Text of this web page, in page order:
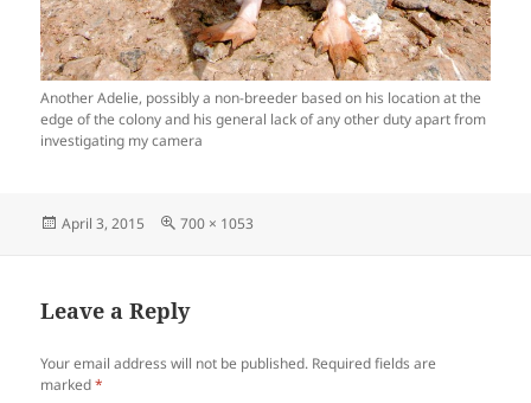
Another Adelie, possibly a non-breeder based on his location at the
edge of the colony and his general lack of any other duty apart from
investigating my camera
Posted
April 3, 2015
Full
700 × 1053
Leave a Reply
Your email address will not be published. Required fields are
marked*